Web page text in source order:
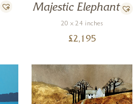
Majestic Elephant
20 x 24 inches
£2,195